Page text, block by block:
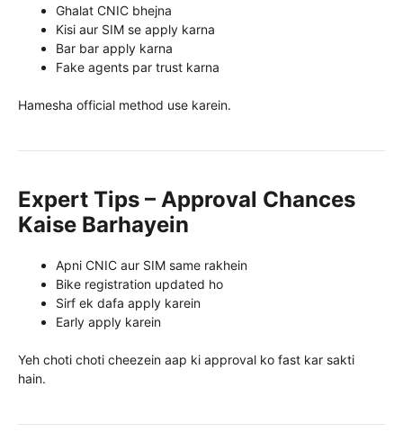
Ghalat CNIC bhejna
Kisi aur SIM se apply karna
Bar bar apply karna
Fake agents par trust karna
Hamesha official method use karein.
Expert Tips – Approval Chances
Kaise Barhayein
Apni CNIC aur SIM same rakhein
Bike registration updated ho
Sirf ek dafa apply karein
Early apply karein
Yeh choti choti cheezein aap ki approval ko fast kar sakti
hain.